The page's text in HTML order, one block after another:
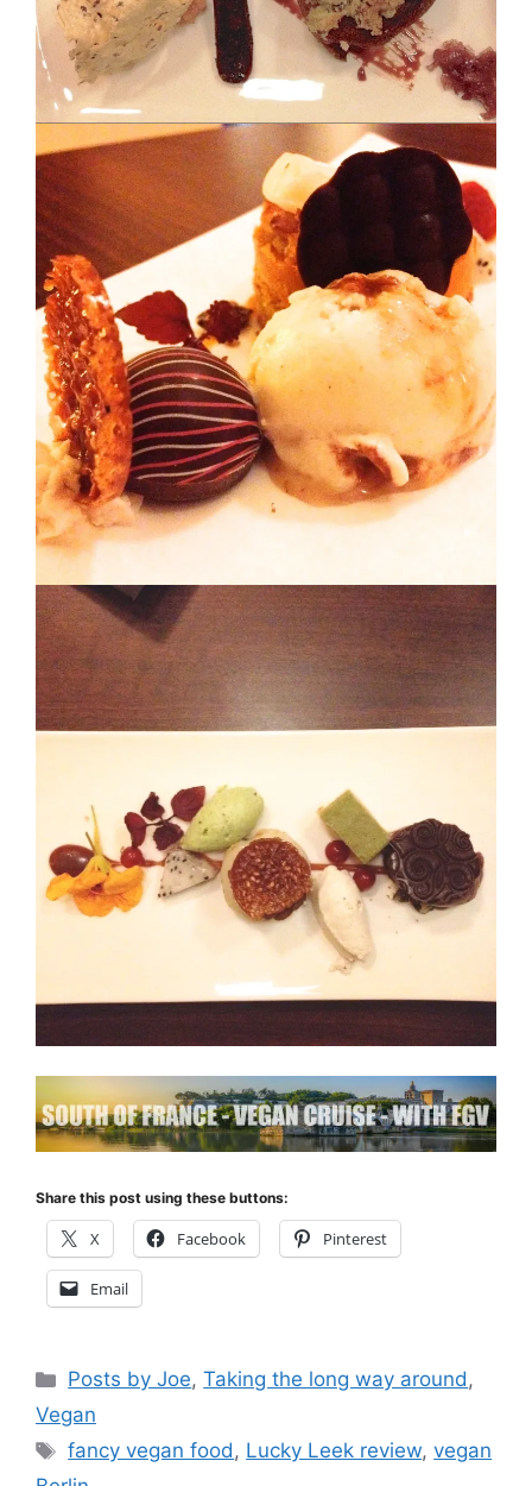
Share this post using these buttons:
X Facebook Pinterest
Email
Categories
Posts by Joe,Taking the long way around,
Vegan
Tags
fancy vegan food, Lucky Leek review,vegan